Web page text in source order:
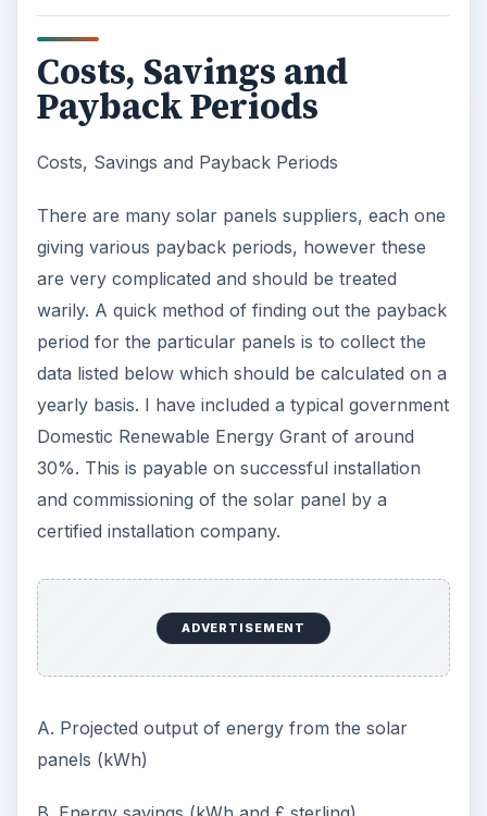
Costs, Savings and
Payback Periods
Costs, Savings and Payback Periods
There are many solar panels suppliers, each one
giving various payback periods, however these
are very complicated and should be treated
warily. A quick method of finding out the payback
period for the particular panels is to collect the
data listed below which should be calculated on a
yearly basis. I have included a typical government
Domestic Renewable Energy Grant of around
30%. This is payable on successful installation
and commissioning of the solar panel by a
certified installation company.
ADVERTISEMENT
A. Projected output of energy from the solar
panels (kWh)